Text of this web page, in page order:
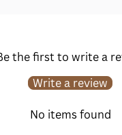
the first to write a
Write a review
No items found